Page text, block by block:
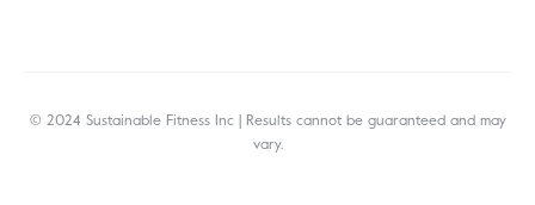
© 2024 Sustainable Fitness Inc | Results cannot be guaranteed and may
vary.